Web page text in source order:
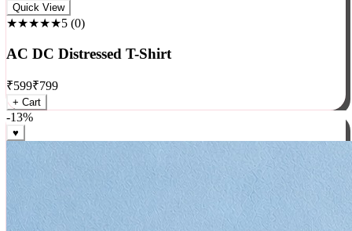
Rock
★★★★★5(0)
AC DC Distressed T-Shirt
₹599₹799
+ Cart
-13%